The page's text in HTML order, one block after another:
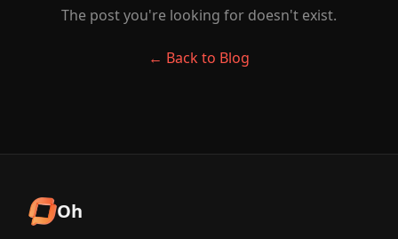
The post you're looking for doesn't exist.
← Back to Blog
Oh